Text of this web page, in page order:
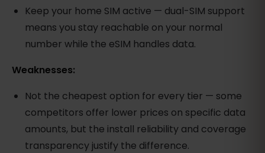
Keep your home SIM active — dual-SIM support
means you stay reachable on your normal
number while the eSIM handles data.
Weaknesses:
Not the cheapest option for every tier — some
competitors offer lower prices on specific data
amounts, but the install reliability and coverage
transparency justify the difference.